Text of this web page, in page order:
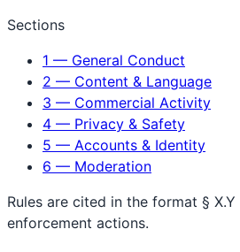
Sections
1 — General Conduct
2 — Content & Language
3 — Commercial Activity
4 — Privacy & Safety
5 — Accounts & Identity
6 — Moderation
Rules are cited in the format § X.Y
enforcement actions.